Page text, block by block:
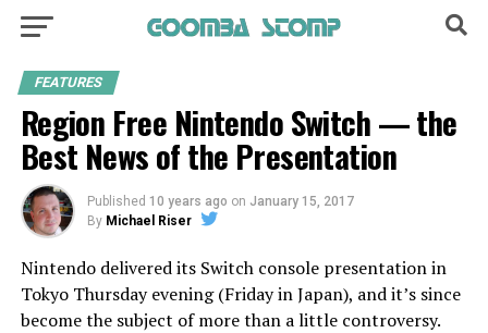
FEATURES
Region Free Nintendo Switch — the
Best News of the Presentation
Published 10 years ago on January 15, 2017
By Michael Riser
Nintendo delivered its Switch console presentation in
Tokyo Thursday evening (Friday in Japan), and it’s since
become the subject of more than a little controversy.